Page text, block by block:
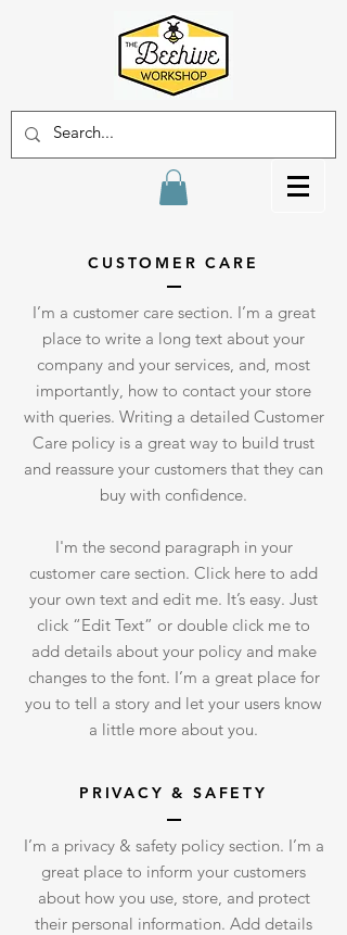
CUSTOMER CARE
I’m a customer care section. I’m a great
place to write a long text about your
company and your services, and, most
importantly, how to contact your store
with queries. Writing a detailed Customer
Care policy is a great way to build trust
and reassure your customers that they can
buy with confidence.
I'm the second paragraph in your
customer care section. Click here to add
your own text and edit me. It’s easy. Just
click “Edit Text” or double click me to
add details about your policy and make
changes to the font. I’m a great place for
you to tell a story and let your users know
a little more about you.
PRIVACY & SAFETY
I’m a privacy & safety policy section. I’m a
great place to inform your customers
about how you use, store, and protect
their personal information. Add details